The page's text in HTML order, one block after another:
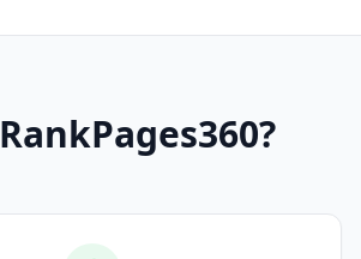
RankPages360?